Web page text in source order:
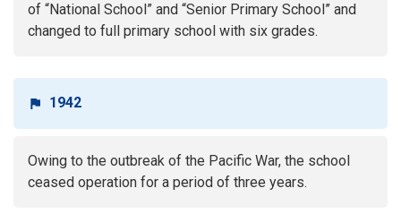
of “National School” and “Senior Primary School” and
changed to full primary school with six grades.
1942
Owing to the outbreak of the Pacific War, the school
ceased operation for a period of three years.